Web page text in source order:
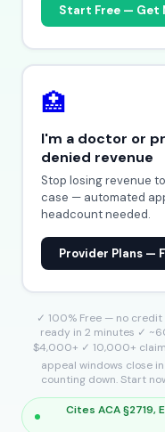
Start Free — Get
🏥
I'm a doctor or
denied revenue
Stop losing revenue
case — automated
headcount needed.
Provider Plans —
✓ 100% Free — no
ready in 2 minutes ✓
$4,000+ ✓ 10,000+
appeal windows close
counting down. Start
Cites ACA §2719,